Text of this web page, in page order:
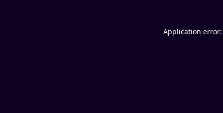
Application